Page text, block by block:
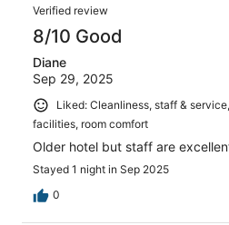
Verified review
8/10 Good
Diane
Sep 29, 2025
Liked: Cleanliness, staff &
facilities, room comfort
Older hotel but staff are
Stayed 1 night in Sep 2025
0